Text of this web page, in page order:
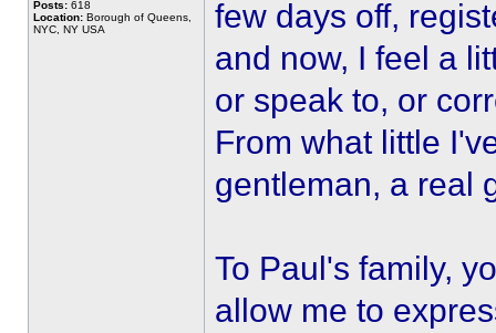
Posts: 618
Location: Borough of Queens,
NYC, NY USA
few days off,
and now, I feel a
or speak to, or
From what little
gentleman, a real
To Paul's family,
allow me to